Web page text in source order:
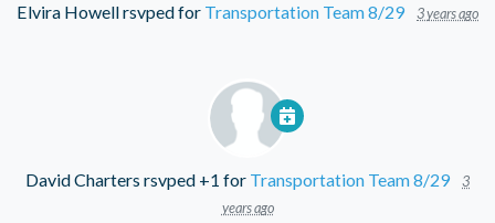
Elvira Howellrsvped for Transportation Team 8/29 3 years ago
David Charters rsvped +1 for Transportation Team 8/29
3
years ago